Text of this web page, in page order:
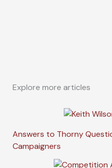
Explore more articles
Answers to Thorny
Campaigners